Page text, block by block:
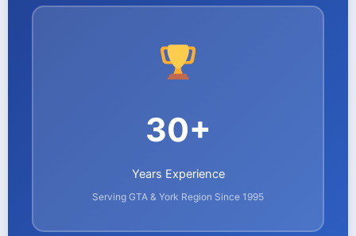
30+
Years Experience
Serving GTA & York Region Since 1995